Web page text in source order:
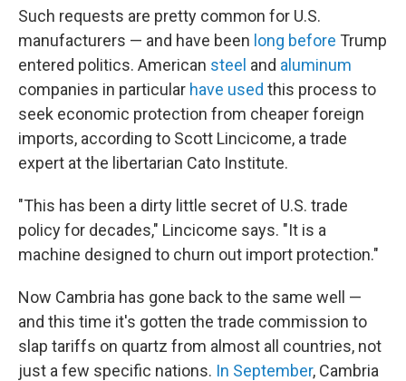
Such requests are pretty common for U.S.
manufacturers — and have been long before Trump
entered politics. American steel and aluminum
companies in particular have used this process to
seek economic protection from cheaper foreign
imports, according to Scott Lincicome, a trade
expert at the libertarian Cato Institute.
"This has been a dirty little secret of U.S. trade
policy for decades," Lincicome says. "It is a
machine designed to churn out import protection."
Now Cambria has gone back to the same well —
and this time it's gotten the trade commission to
slap tariffs on quartz from almost all countries, not
just a few specific nations. In September, Cambria